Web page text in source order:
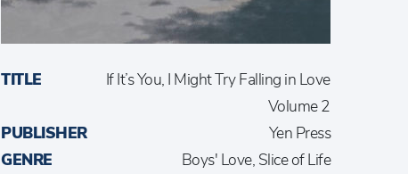
TITLE
If It’s You, I Might Try Falling in Love
Volume 2
PUBLISHER
Yen Press
GENRE
Boys' Love, Slice of Life